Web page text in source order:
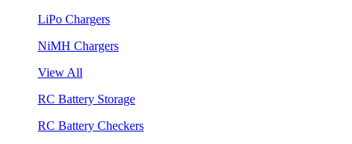
LiPo Chargers
NiMH Chargers
View All
RC Battery Storage
RC Battery Checkers